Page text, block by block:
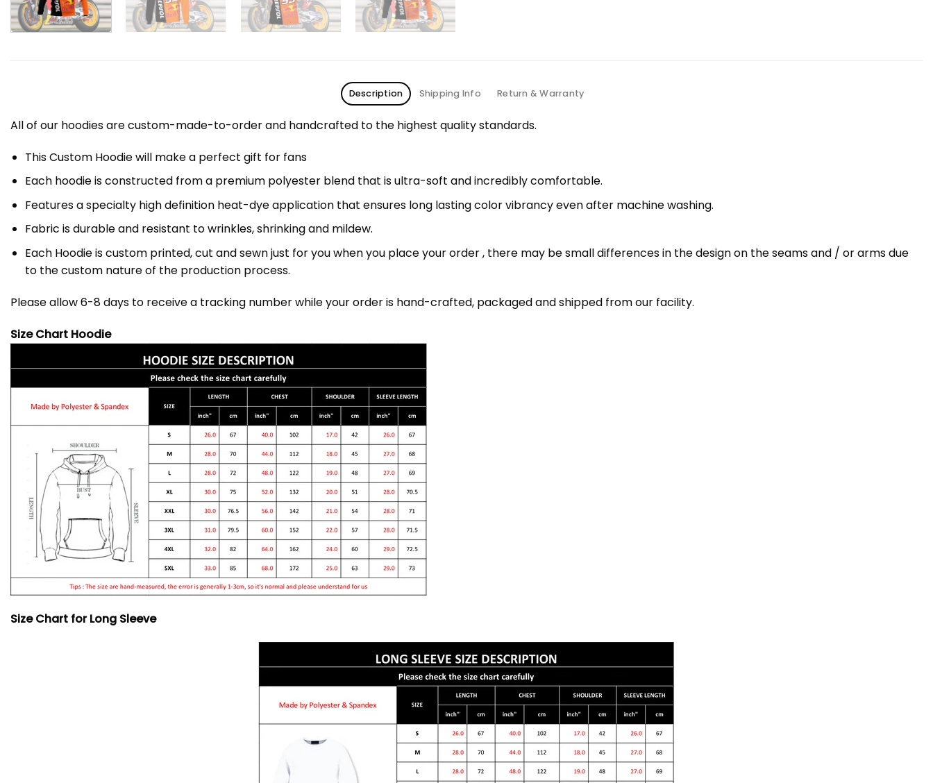
Description Shipping Info Return & Warranty
All of our hoodies are custom-made-to-order and handcrafted to the highest quality standards.
This Custom Hoodie will make a perfect gift for fans
Each hoodie is constructed from a premium polyester blend that is ultra-soft and incredibly comfortable.
Features a specialty high definition heat-dye application that ensures long lasting color vibrancy even after machine washing.
Fabric is durable and resistant to wrinkles, shrinking and mildew.
Each Hoodie is custom printed, cut and sewn just for you when you place your order , there may be small differences in the design on the seams and / or arms due
to the custom nature of the production process.
Please allow 6-8 days to receive a tracking number while your order is hand-crafted, packaged and shipped from our facility.
Size Chart Hoodie
Size Chart for Long Sleeve